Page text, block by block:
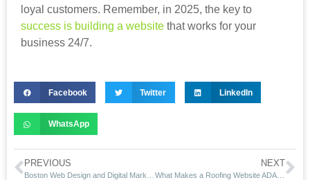
loyal customers. Remember, in 2025, the key to
success is building a website that works for your
business 24/7.
Facebook Twitter LinkedIn
WhatsApp
PREVIOUS NEXT
What Makes a Roofing Website ADA-Compliant in 2025?